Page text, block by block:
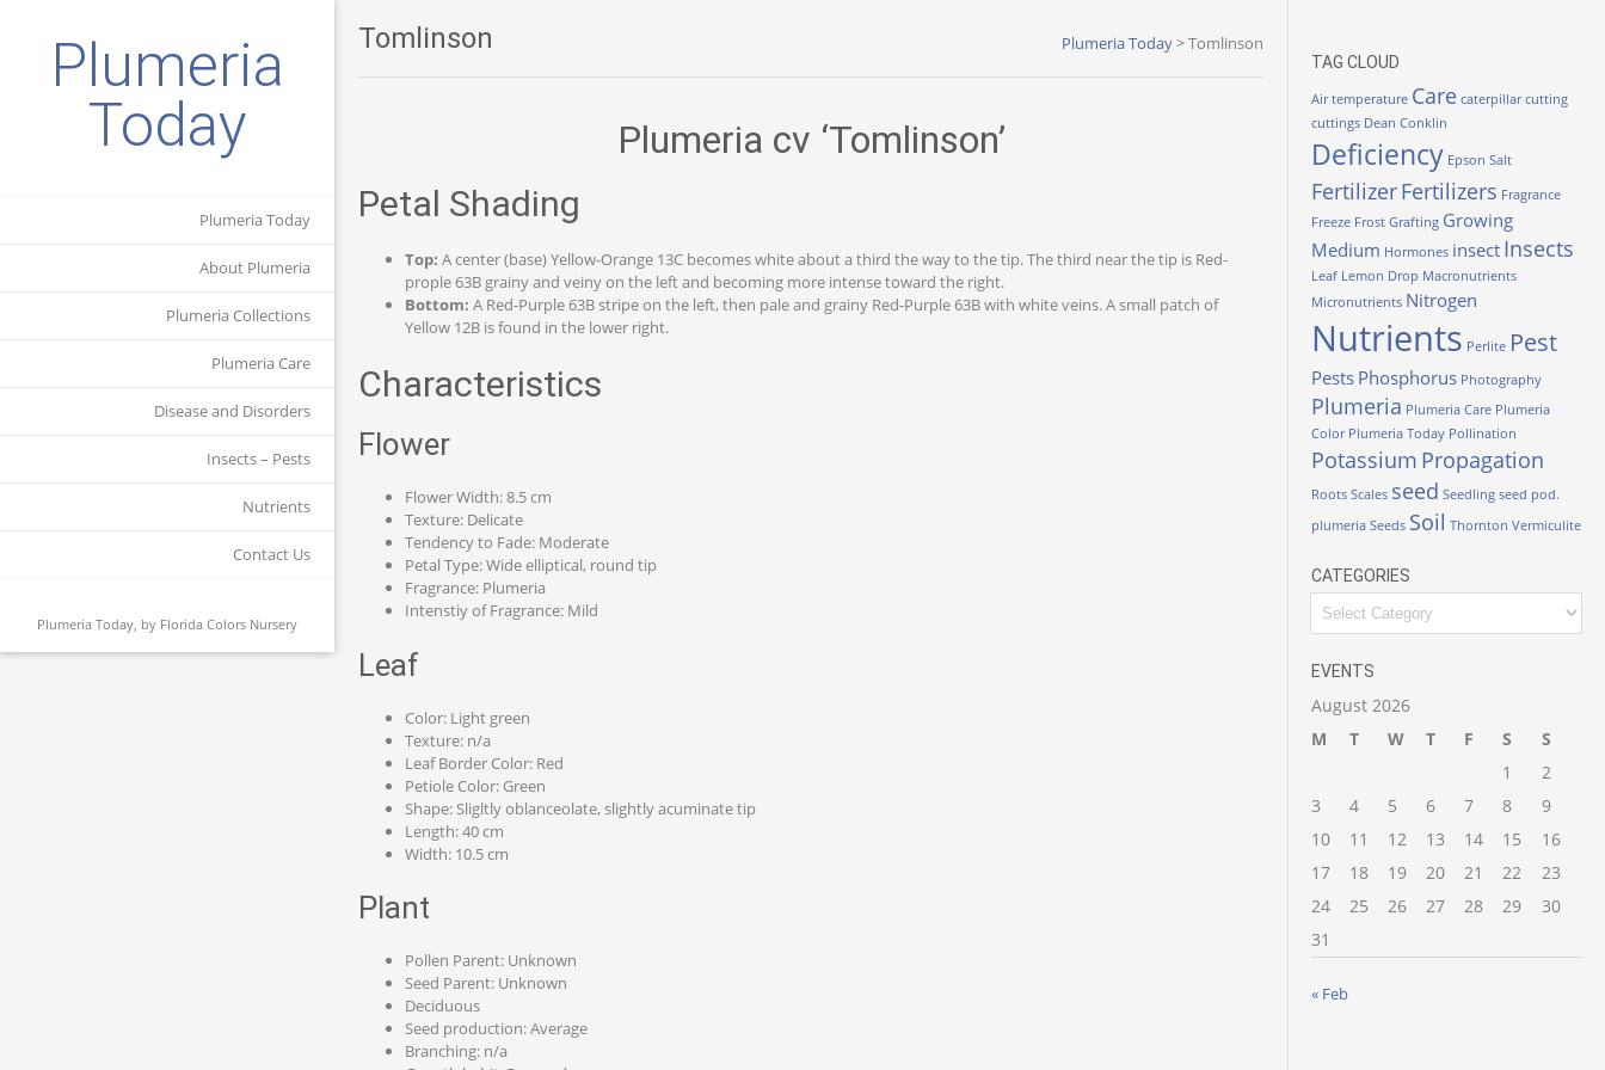
Plumeria
Today
Plumeria Today
About Plumeria
Plumeria Collections
Plumeria Care
Disease and Disorders
Insects – Pests
Nutrients
Contact Us
Plumeria Today, by Florida Colors Nursery
Tomlinson Plumeria Today>Tomlinson
Plumeria cv ‘Tomlinson’
Petal Shading
Top: A center (base) Yellow-Orange 13C becomes white about a third the way to the tip. The third near the tip is Red-
prople 63B grainy and veiny on the left and becoming more intense toward the right.
Bottom: A Red-Purple 63B stripe on the left, then pale and grainy Red-Purple 63B with white veins. A small patch of
Yellow 12B is found in the lower right.
Characteristics
Flower
Flower Width: 8.5 cm
Texture: Delicate
Tendency to Fade: Moderate
Petal Type: Wide elliptical, round tip
Fragrance: Plumeria
Intenstiy of Fragrance: Mild
Leaf
Color: Light green
Texture: n/a
Leaf Border Color: Red
Petiole Color: Green
Shape: Sligltly oblanceolate, slightly acuminate tip
Length: 40 cm
Width: 10.5 cm
Plant
Pollen Parent: Unknown
Seed Parent: Unknown
Deciduous
Seed production: Average
Branching: n/a
TAG CLOUD
Air temperature Care caterpillar cutting
cuttings Dean Conklin
Deficiency Epson Salt
FertilizerFertilizers Fragrance
Freeze Frost Grafting Growing
Medium Hormones insect Insects
Leaf Lemon Drop Macronutrients
Micronutrients Nitrogen
Nutrients Perlite Pest
Pests Phosphorus Photography
Plumeria Plumeria Care Plumeria
Color Plumeria Today Pollination
Potassium Propagation
Roots Scales seed Seedling seed pod.
plumeria Seeds Soil Thornton Vermiculite
CATEGORIES
Categories
EVENTS
August 2026
M
T W T F S
S
1
2
3
4 5 6 7 8
9
10
11 12 13 14 15
16
17
18 19 20 21 22
23
24
25 26 27 28 29
30
31
« Feb